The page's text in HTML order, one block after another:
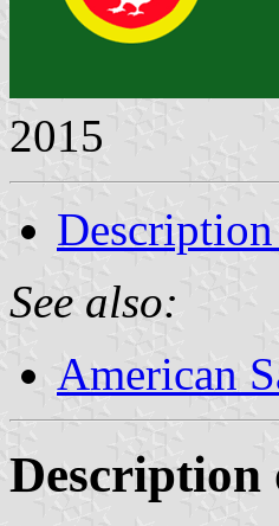
2015
See also:
American
Description